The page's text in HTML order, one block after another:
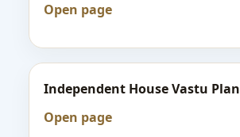
Open page
Independent House Vastu Plan
Open page